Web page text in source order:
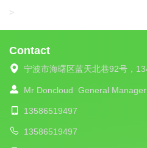
>
Contact
宁波市海曙区蓝天北巷92号，
Mr Doncloud General Manager
13586519497
13586519497